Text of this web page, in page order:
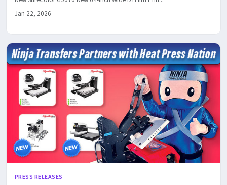
Jan 22, 2026
PRESS RELEASES